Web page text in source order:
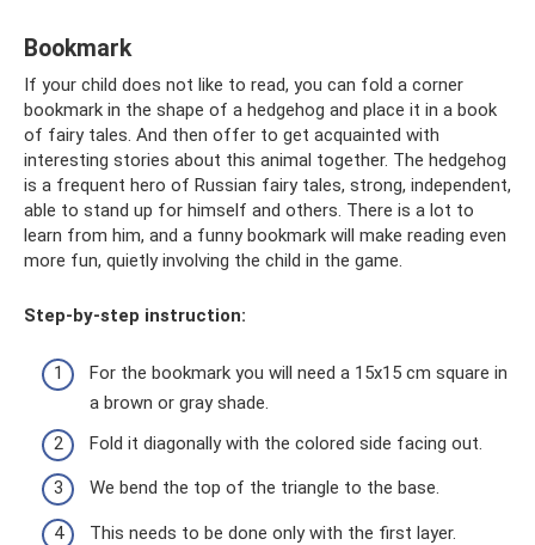
Bookmark
If your child does not like to read, you can fold a corner
bookmark in the shape of a hedgehog and place it in a book
of fairy tales. And then offer to get acquainted with
interesting stories about this animal together. The hedgehog
is a frequent hero of Russian fairy tales, strong, independent,
able to stand up for himself and others. There is a lot to
learn from him, and a funny bookmark will make reading even
more fun, quietly involving the child in the game.
Step-by-step instruction:
For the bookmark you will need a 15x15 cm square in
a brown or gray shade.
Fold it diagonally with the colored side facing out.
We bend the top of the triangle to the base.
This needs to be done only with the first layer.